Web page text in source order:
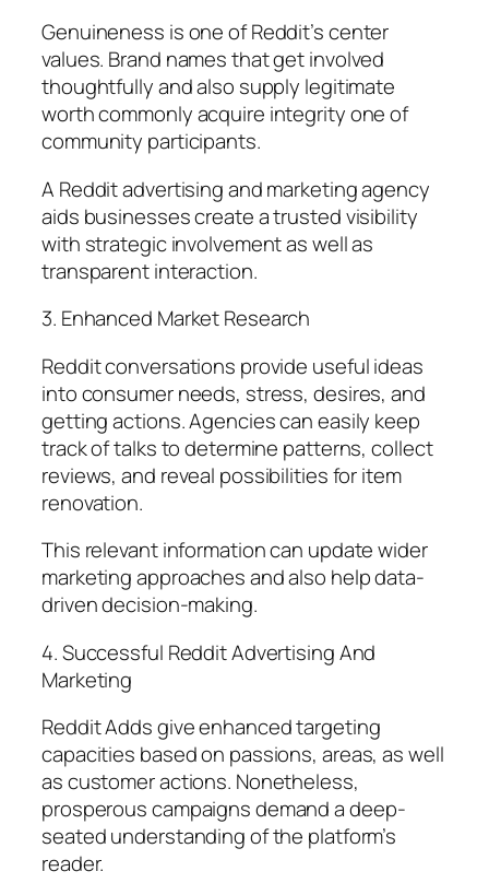
Genuineness is one of Reddit’s center
values. Brand names that get involved
thoughtfully and also supply legitimate
worth commonly acquire integrity one of
community participants.
A Reddit advertising and marketing agency
aids businesses create a trusted visibility
with strategic involvement as well as
transparent interaction.
3. Enhanced Market Research
Reddit conversations provide useful ideas
into consumer needs, stress, desires, and
getting actions. Agencies can easily keep
track of talks to determine patterns, collect
reviews, and reveal possibilities for item
renovation.
This relevant information can update wider
marketing approaches and also help data-
driven decision-making.
4. Successful Reddit Advertising And
Marketing
Reddit Adds give enhanced targeting
capacities based on passions, areas, as well
as customer actions. Nonetheless,
prosperous campaigns demand a deep-
seated understanding of the platform’s
reader.